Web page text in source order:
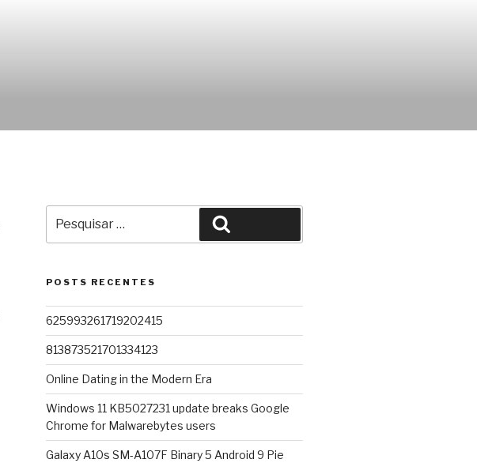
por:
POSTS RECENTES
625993261719202415
813873521701334123
Online Dating in the Modern Era
Windows 11 KB5027231 update breaks Google
Chrome for Malwarebytes users
Galaxy A10s SM-A107F Binary 5 Android 9 Pie